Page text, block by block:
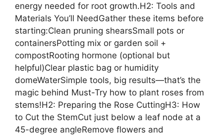
energy needed for root growth.H2: Tools and
Materials You’ll NeedGather these items before
starting:Clean pruning shearsSmall pots or
containersPotting mix or garden soil +
compostRooting hormone (optional but
helpful)Clear plastic bag or humidity
domeWaterSimple tools, big results—that’s the
magic behind Must-Try how to plant roses from
stems!H2: Preparing the Rose CuttingH3: How
to Cut the StemCut just below a leaf node at a
45-degree angleRemove flowers and